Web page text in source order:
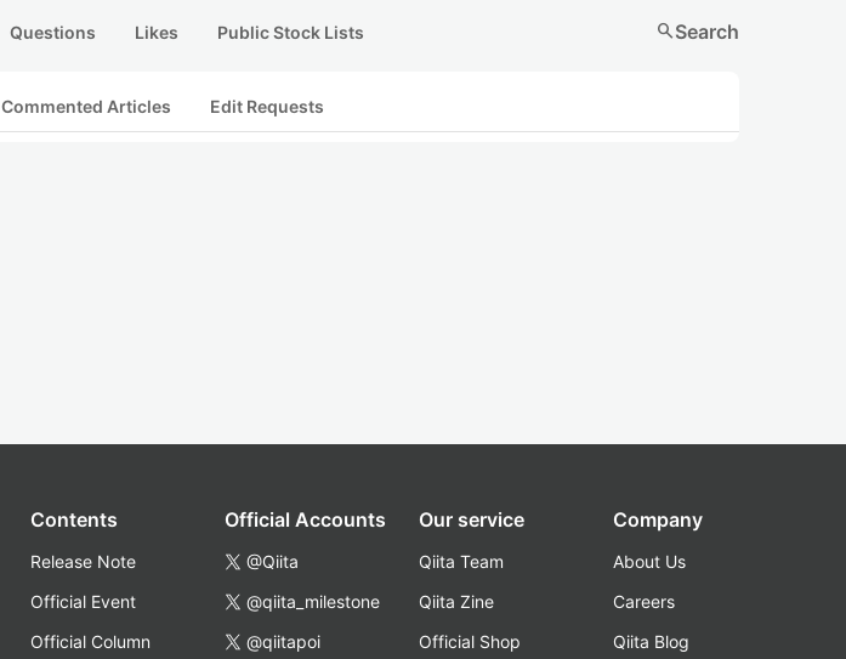
Questions Likes Public Stock Lists searchSearch
Commented Articles Edit Requests
Contents
Release Note
Official Event
Official Column
Official Accounts
@Qiita
@qiita_milestone
@qiitapoi
Our service
Qiita Team
Qiita Zine
Official Shop
Company
About Us
Careers
Qiita Blog